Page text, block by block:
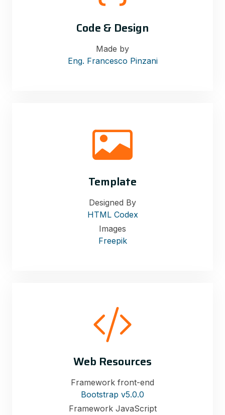
Code & Design
Made by
Eng. Francesco Pinzani
Template
Designed By
HTML Codex
Images
Freepik
Web Resources
Framework front-end
Bootstrap v5.0.0
Framework JavaScript